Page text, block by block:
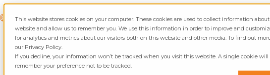
This website stores cookies on your computer. These cookies are used to collect information
website and allow us to remember you. We use this information in order to improve and
for analytics and metrics about our visitors both on this website and other media. To find out
our Privacy Policy.
If you decline, your information won’t be tracked when you visit this website. A single cookie
remember your preference not to be tracked.
Commusoft